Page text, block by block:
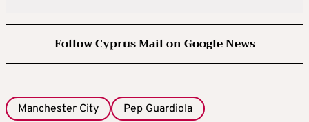
Follow Cyprus Mail on Google News
Manchester City Pep Guardiola